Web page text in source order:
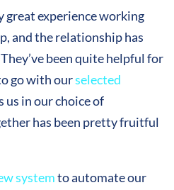
great experience working
and the relationship has
been quite helpful for
go with ourselected
us in our choice of
has been pretty fruitful
systemto automate our